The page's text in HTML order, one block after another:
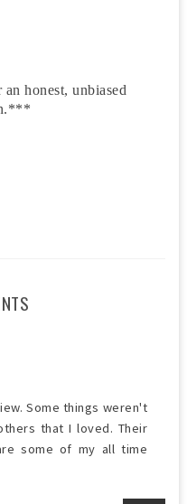
honest, unbiased
Some things weren't
that I loved. Their
some of my all time